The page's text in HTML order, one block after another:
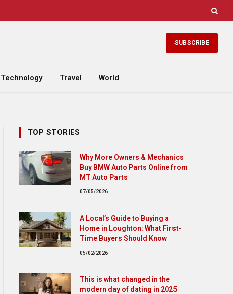
SUBSCRIBE
Technology Travel World
TOP STORIES
Why More Owners & Mechanics
Buy BMW Auto Parts Online from
MT Auto Parts
07/05/2026
A Local’s Guide to Buying a
Home in Loughton: What First-
Time Buyers Should Know
05/02/2026
This is what changed in the
modern day of dating in 2025